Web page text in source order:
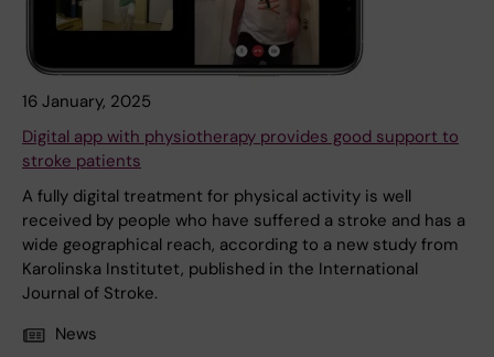
16 January, 2025
Digital app with physiotherapy provides good support to
stroke patients
A fully digital treatment for physical activity is well
received by people who have suffered a stroke and has a
wide geographical reach, according to a new study from
Karolinska Institutet, published in the International
Journal of Stroke.
News